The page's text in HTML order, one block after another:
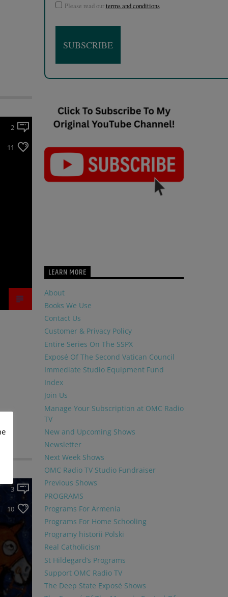
2
11
3
10
Please read ourterms and conditions
LEARN MORE
About
Books We Use
Contact Us
Customer & Privacy Policy
Entire Series On The SSPX
Exposé Of The Second Vatican Council
Immediate Studio Equipment Fund
Index
Join Us
Manage Your Subscription at OMC Radio
TV
New and Upcoming Shows
Newsletter
Next Week Shows
OMC Radio TV Studio Fundraiser
Previous Shows
PROGRAMS
Programs For Armenia
Programs For Home Schooling
Programy historii Polski
Real Catholicism
St Hildegard’s Programs
Support OMC Radio TV
The Deep State Exposé Shows